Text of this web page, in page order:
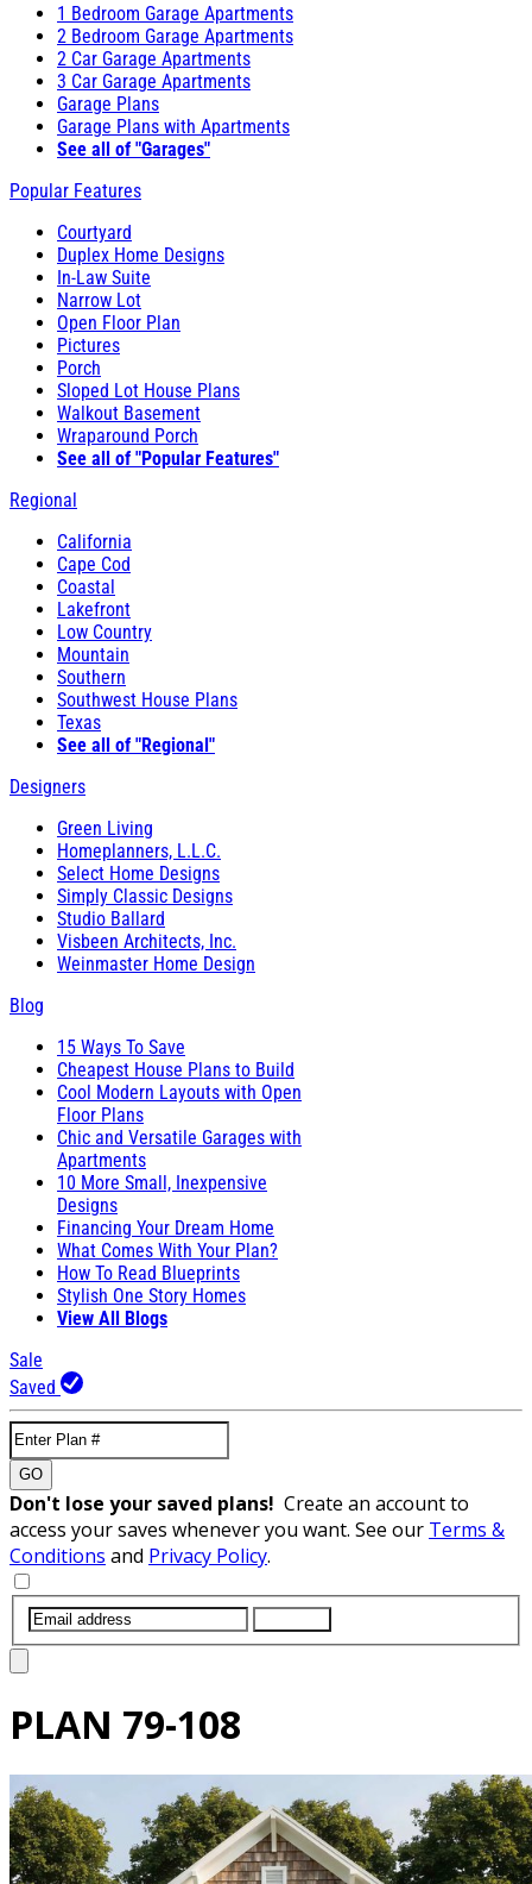
1 Bedroom Garage Apartments
2 Bedroom Garage Apartments
2 Car Garage Apartments
3 Car Garage Apartments
Garage Plans
Garage Plans with Apartments
See all of "Garages"
Popular Features
Courtyard
Duplex Home Designs
In-Law Suite
Narrow Lot
Open Floor Plan
Pictures
Porch
Sloped Lot House Plans
Walkout Basement
Wraparound Porch
See all of "Popular Features"
Regional
California
Cape Cod
Coastal
Lakefront
Low Country
Mountain
Southern
Southwest House Plans
Texas
See all of "Regional"
Designers
Green Living
Homeplanners, L.L.C.
Select Home Designs
Simply Classic Designs
Studio Ballard
Visbeen Architects, Inc.
Weinmaster Home Design
Blog
15 Ways To Save
Cheapest House Plans to Build
Cool Modern Layouts with Open
Floor Plans
Chic and Versatile Garages with
Apartments
10 More Small, Inexpensive
Designs
Financing Your Dream Home
What Comes With Your Plan?
How To Read Blueprints
Stylish One Story Homes
View All Blogs
Sale
Saved
GO
Don't lose your saved plans! Create an account to
access your saves whenever you want. See our Terms &
Conditions and Privacy Policy.
PLAN 79-108